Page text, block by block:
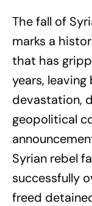
The fall of
marks a
that has
years,
devastation,
geopolitical
Syrian rebel
successfully
freed